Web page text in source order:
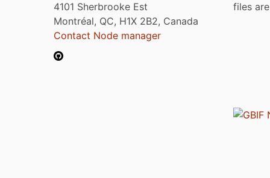
4101 Sherbrooke Est
Montréal, QC, H1X 2B2, Canada
Contact Node manager
files